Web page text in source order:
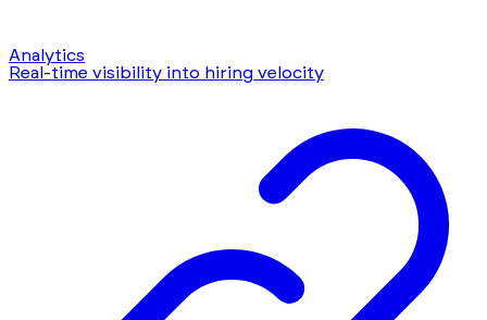
Analytics
Real-time visibility into hiring velocity